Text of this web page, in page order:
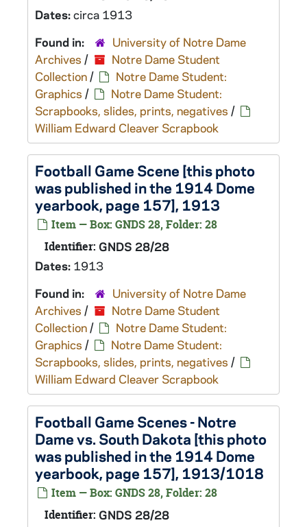
Dates:circa 1913
Found in:
University of Notre Dame
Archives /
Notre Dame Student
Collection/
Notre Dame Student:
Graphics /
Notre Dame Student:
Scrapbooks, slides, prints, negatives /
William Edward Cleaver Scrapbook
Football Game Scene [this photo
was published in the 1914 Dome
yearbook, page 157], 1913
Item — Box: GNDS 28, Folder: 28
Identifier: GNDS 28/28
Dates: 1913
Found in:
University of Notre Dame
Archives /
Notre Dame Student
Collection/
Notre Dame Student:
Graphics /
Notre Dame Student:
Scrapbooks, slides, prints, negatives /
William Edward Cleaver Scrapbook
Football Game Scenes - Notre
Dame vs. South Dakota [this photo
was published in the 1914 Dome
yearbook, page 157], 1913/1018
Item — Box: GNDS 28, Folder: 28
Identifier: GNDS 28/28